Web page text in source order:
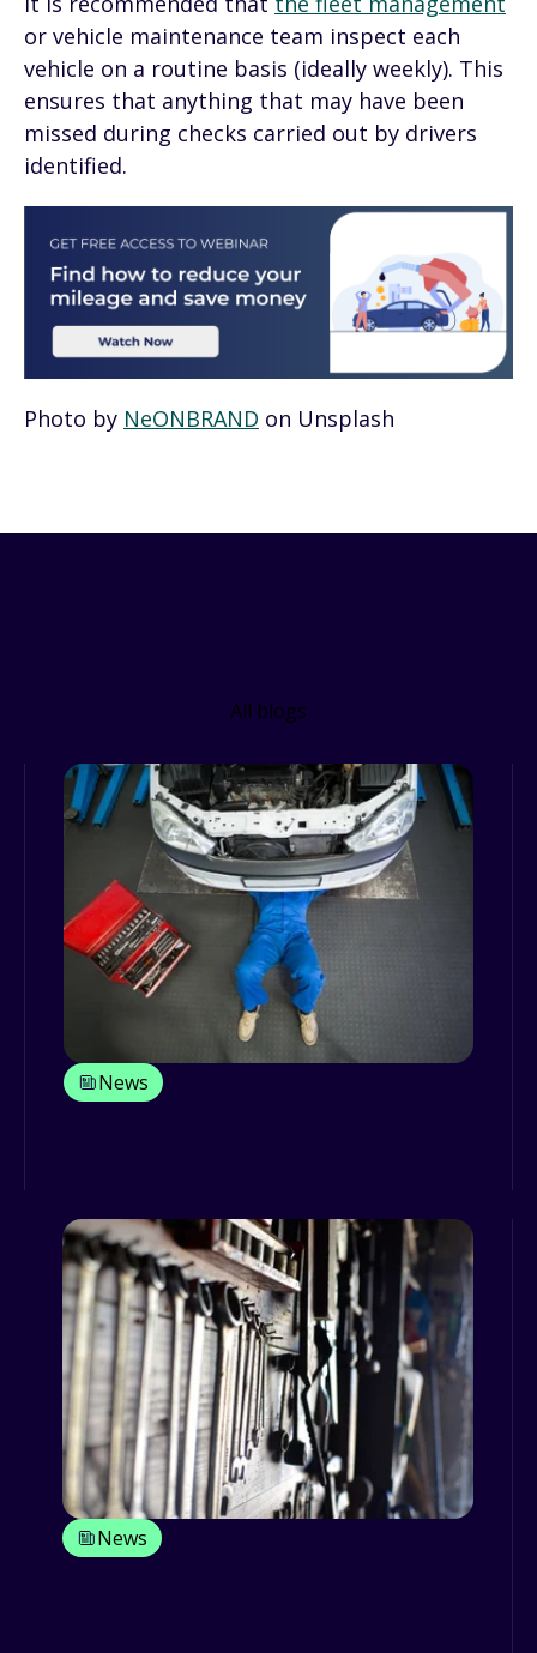
or vehicle maintenance team inspect each
vehicle on a routine basis (ideally weekly). This
ensures that anything that may have been
missed during checks carried out by drivers
identified.
Photo by NeONBRAND on Unsplash
All blogs
News
News